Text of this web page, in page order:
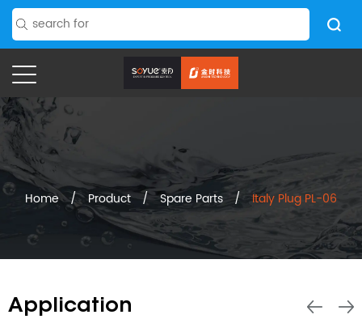
Home / Product / Spare Parts / Italy Plug PL-06
Application